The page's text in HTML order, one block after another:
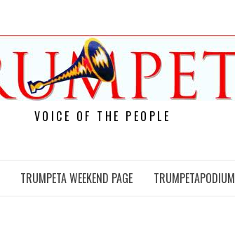
VOICE OF THE PEOPLE
TRUMPETA WEEKEND PAGE TRUMPETAPODIUM